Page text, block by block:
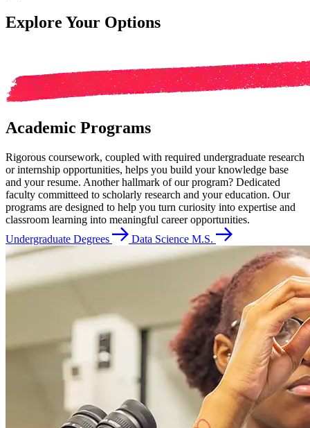
Explore Your Options
Academic Programs
Rigorous coursework, coupled with required undergraduate research
or internship opportunities, helps you build your knowledge base
and your resume. Another hallmark of our program? Dedicated
faculty committeed to scholarly research and your education. Our
programs are designed to help you turn curiosity into expertise and
classroom learning into meaningful career opportunities.
Undergraduate Degrees
Data Science M.S.